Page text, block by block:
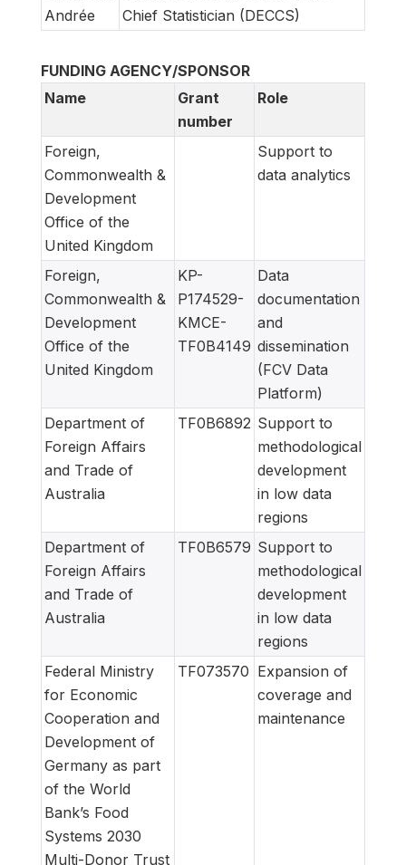
Andrée
Chief Statistician (DECCS)
FUNDING AGENCY/SPONSOR
Name
Grant
number
Role
Foreign,
Commonwealth &
Development
Office of the
United Kingdom
Support to
data analytics
Foreign,
Commonwealth &
Development
Office of the
United Kingdom
KP-
P174529-
KMCE-
TF0B4149
Data
documentation
and
dissemination
(FCV Data
Platform)
Department of
Foreign Affairs
and Trade of
Australia
TF0B6892 Support to
methodological
development
in low data
regions
Department of
Foreign Affairs
and Trade of
Australia
TF0B6579 Support to
methodological
development
in low data
regions
Federal Ministry
for Economic
Cooperation and
Development of
Germany as part
of the World
Bank’s Food
Systems 2030
Multi-Donor Trust
TF073570 Expansion of
coverage and
maintenance